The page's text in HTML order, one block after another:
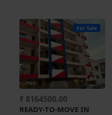
For Sale
₹ 8164500.00
READY-TO-MOVE IN